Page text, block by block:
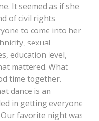
It seemed as if she
of civil rights
to come into her
sexual
education level,
mattered. What
time together.
dance is an
in getting everyone
favorite night was